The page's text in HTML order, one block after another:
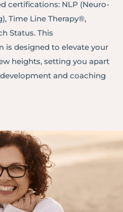
certifications: NLP (Neuro-
Time Line Therapy®,
Status. This
is designed to elevate your
heights, setting you apart
and coaching